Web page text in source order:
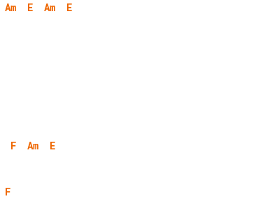
Am E Am
E
F Am
E
F